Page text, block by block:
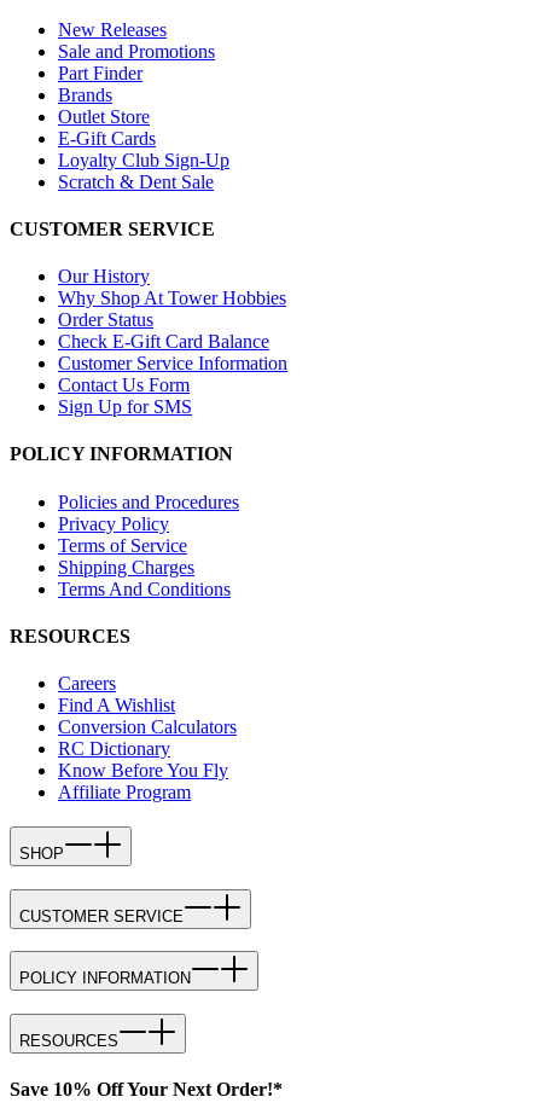
New Releases
Sale and Promotions
Part Finder
Brands
Outlet Store
E-Gift Cards
Loyalty Club Sign-Up
Scratch & Dent Sale
CUSTOMER SERVICE
Our History
Why Shop At Tower Hobbies
Order Status
Check E-Gift Card Balance
Customer Service Information
Contact Us Form
Sign Up for SMS
POLICY INFORMATION
Policies and Procedures
Privacy Policy
Terms of Service
Shipping Charges
Terms And Conditions
RESOURCES
Careers
Find A Wishlist
Conversion Calculators
RC Dictionary
Know Before You Fly
Affiliate Program
SHOP
CUSTOMER SERVICE
POLICY INFORMATION
RESOURCES
Save 10% Off Your Next Order!*